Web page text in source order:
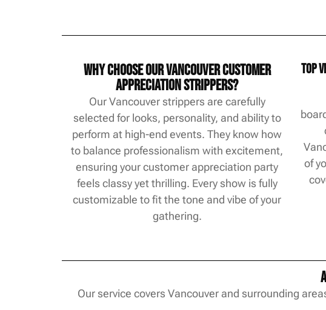
Why Choose Our Vancouver Customer
Appreciation Strippers?
Our Vancouver strippers are carefully
selected for looks, personality, and ability to
perform at high-end events. They know how
to balance professionalism with excitement,
ensuring your customer appreciation party
feels classy yet thrilling. Every show is fully
customizable to fit the tone and vibe of your
gathering.
Top
of
Our service covers Vancouver and surrounding